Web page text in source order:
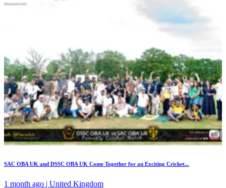
SAC OBA UK and DSSC OBA UK Come Together for an Exciting Cricket...
1 month ago | United Kingdom